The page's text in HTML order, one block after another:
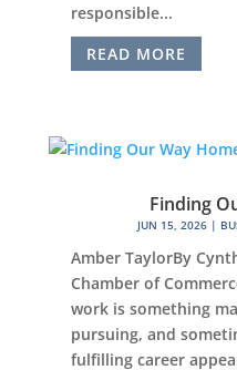
responsible...
READ MORE
Finding
JUN 15, 2026|
Amber TaylorBy
Chamber of
work is something
pursuing, and
fulfilling career